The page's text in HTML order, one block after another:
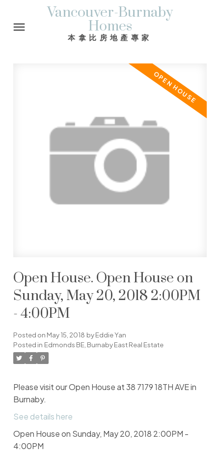
Vancouver-Burnaby
Homes
本拿比房地產專家
Open House. Open House on
Sunday, May 20, 2018 2:00PM
- 4:00PM
Posted on May 15, 2018 byEddie Yan
Posted in Edmonds BE, Burnaby East Real Estate
Please visit our Open House at 38 7179 18TH AVE in
Burnaby.
See details here
Open House on Sunday, May 20, 2018 2:00PM -
4:00PM